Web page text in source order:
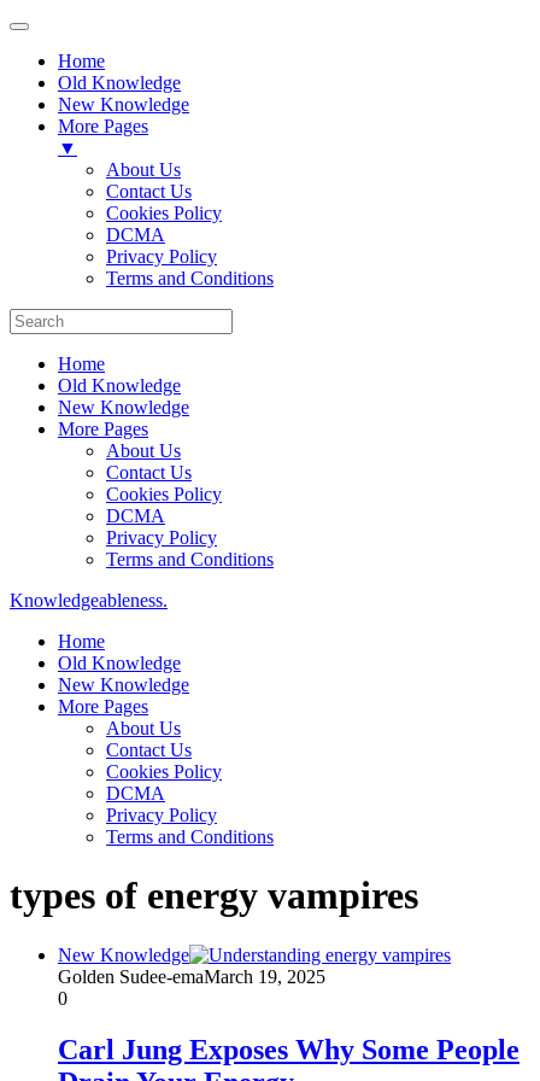
Home
Old Knowledge
New Knowledge
More Pages
▼
About Us
Contact Us
Cookies Policy
DCMA
Privacy Policy
Terms and Conditions
Home
Old Knowledge
New Knowledge
More Pages
About Us
Contact Us
Cookies Policy
DCMA
Privacy Policy
Terms and Conditions
Knowledgeableness.
Home
Old Knowledge
New Knowledge
More Pages
About Us
Contact Us
Cookies Policy
DCMA
Privacy Policy
Terms and Conditions
types of energy vampires
New Knowledge
Golden Sudee-emaMarch 19, 2025
0
Carl Jung Exposes Why Some People